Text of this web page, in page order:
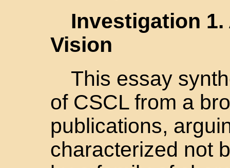
Investigation 1.
Vision
This essay
of CSCL from a
publications,
characterized not